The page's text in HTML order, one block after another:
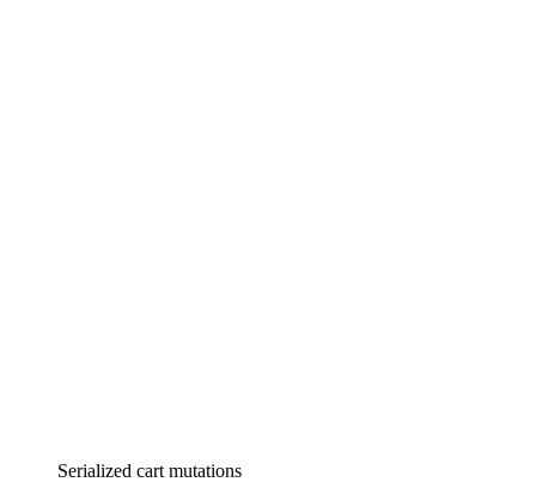
Serialized cart mutations